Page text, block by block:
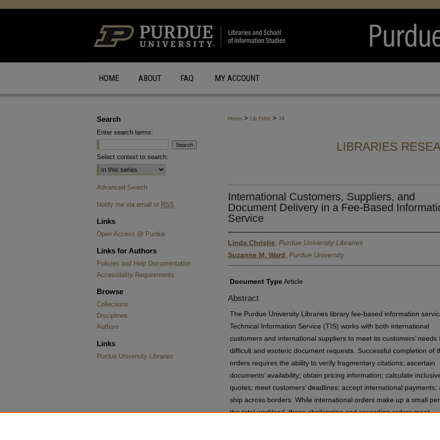
HOME ABOUT FAQ MY ACCOUNT
Home > Lib Pubs > 34
LIBRARIES
International Customers, Suppliers, and
Document Delivery in a Fee-Based
Service
Linda Christie Purdue University Libraries
Suzanne M. Ward Purdue University
Document TypeArticle
Abstract
The Purdue University Libraries library fee-based information
Technical Information Service (TIS) works with both international
customers and international suppliers to meet its customers’ needs
difficult and esoteric document requests. Successful completion of
orders requires the ability to verify fragmentary citations; ascertain
documents’ availability; obtain pricing information; calculate
quotes; meet customers’ deadlines; accept international payments;
ship across borders. While international orders make up a small
the total workload, these challenging and rewarding orders meet
Search
Enter search terms:
Select context to search:
Advanced Search
Notify me via email or RSS
Links
Open Access @ Purdue
Links for Authors
Policies and Help Documentation
Accessibility Requirements
Browse
Collections
Disciplines
Authors
Links
Purdue University Libraries